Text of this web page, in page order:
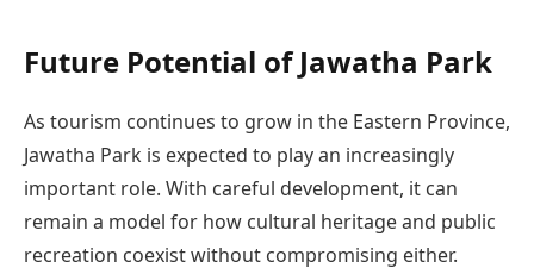
Future Potential of Jawatha Park
As tourism continues to grow in the Eastern Province,
Jawatha Park is expected to play an increasingly
important role. With careful development, it can
remain a model for how cultural heritage and public
recreation coexist without compromising either.